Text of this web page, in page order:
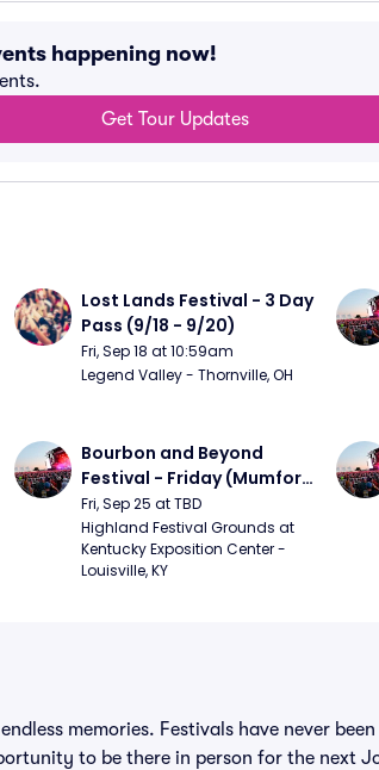
happening now!
Get Tour Updates
Lost Lands Festival - 3 Day
Pass (9/18 - 9/20)
Fri, Sep 18 at 10:59am
Legend Valley - Thornville, OH
Bourbon and Beyond
Festival - Friday (Mumford
and Sons, Kacey
Musgraves, Foster The
People)
Fri, Sep 25 at TBD
Highland Festival Grounds at
Kentucky Exposition Center -
Louisville, KY
memories. Festivals have never
to be there in person for the next